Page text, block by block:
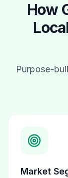
How
Purpose-
Market